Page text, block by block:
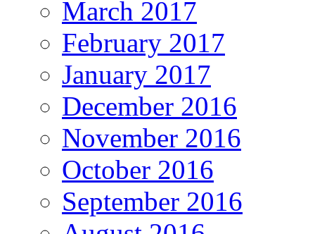
March 2017
February 2017
January 2017
December 2016
November 2016
October 2016
September 2016